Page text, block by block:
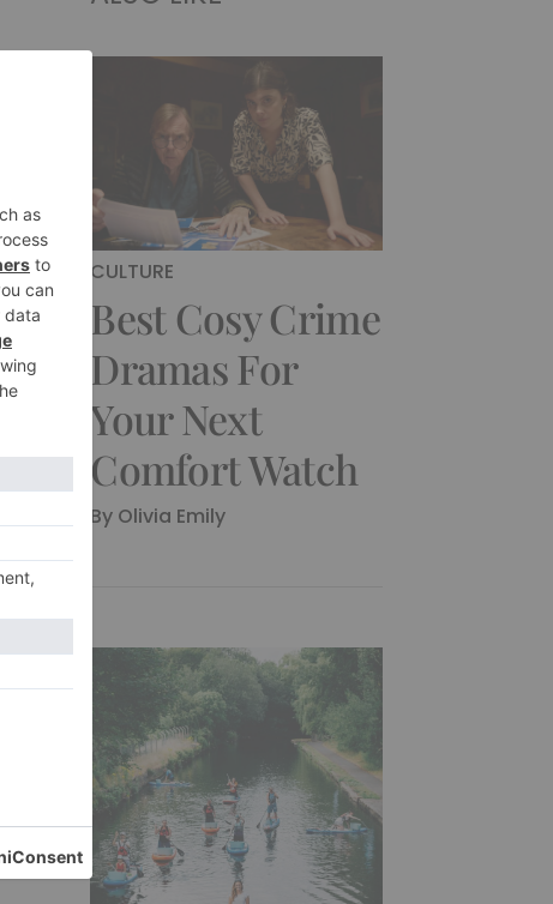
CULTURE
Best Cosy Crime
Dramas For
Your Next
Comfort Watch
By Olivia Emily